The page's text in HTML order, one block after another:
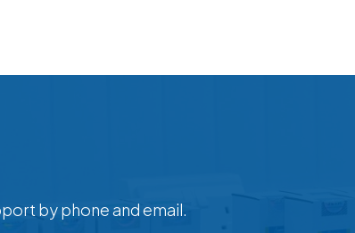
by phone and email.